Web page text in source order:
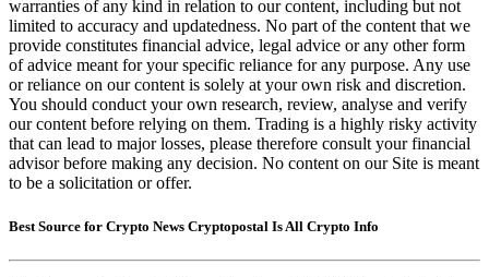
warranties of any kind in relation to our content, including but not
limited to accuracy and updatedness. No part of the content that we
provide constitutes financial advice, legal advice or any other form
of advice meant for your specific reliance for any purpose. Any use
or reliance on our content is solely at your own risk and discretion.
You should conduct your own research, review, analyse and verify
our content before relying on them. Trading is a highly risky activity
that can lead to major losses, please therefore consult your financial
advisor before making any decision. No content on our Site is meant
to be a solicitation or offer.
Best Source for Crypto News Cryptopostal Is All Crypto Info